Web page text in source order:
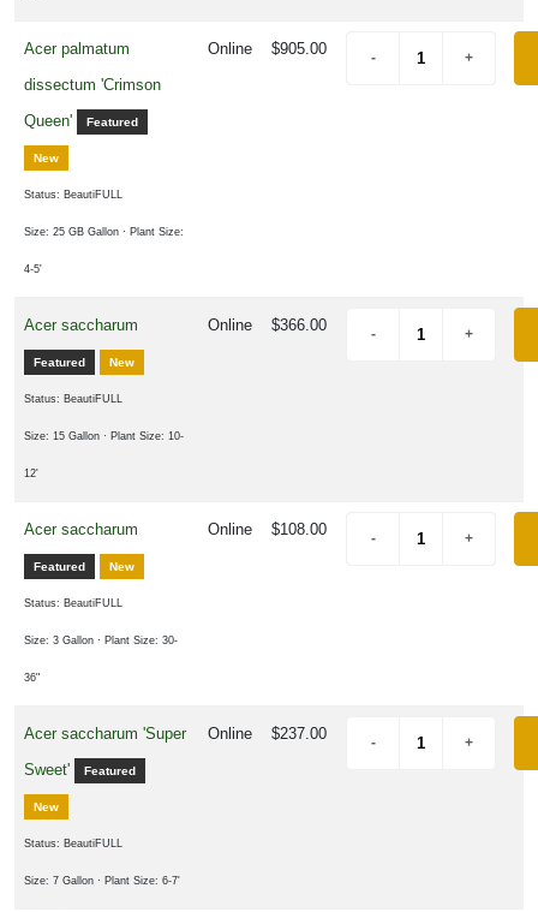
Attracts
Attracts
Supports
RESET
Acer palmatum
dissectum 'Crimson
Queen'
Featured
New
Status: BeautiFULL
Size: 25 GB Gallon · Plant Size:
4-5'
Online $905.00
Acer saccharum
Featured New
Status: BeautiFULL
Size: 15 Gallon · Plant Size: 10-
12'
Online $366.00
Acer saccharum
Featured New
Status: BeautiFULL
Size: 3 Gallon · Plant Size: 30-
36"
Online $108.00
Acer saccharum 'Super
Sweet'
Featured
New
Status: BeautiFULL
Size: 7 Gallon · Plant Size: 6-7'
Online $237.00